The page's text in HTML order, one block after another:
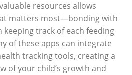
resources allows
matters most—bonding with
track of each feeding
of these apps can integrate
tracking tools, creating a
of your child’s growth and